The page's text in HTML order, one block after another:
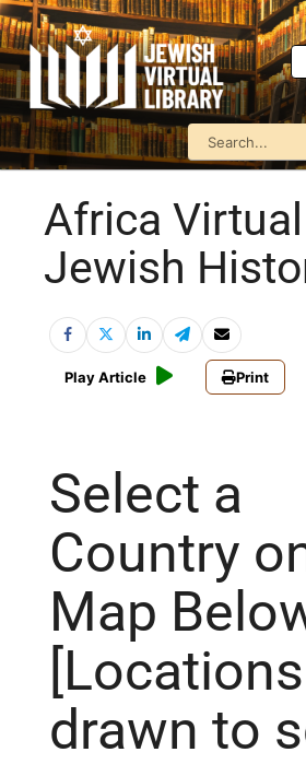
Africa Virtual
Jewish
Play Article Print
Select a
Country
Map
drawn to